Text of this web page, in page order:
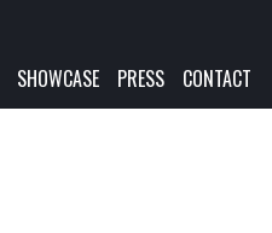
SHOWCASE PRESS CONTACT